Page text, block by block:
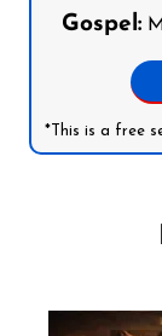
Gospel:
*This is a free